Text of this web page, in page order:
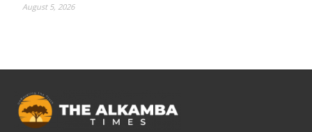
August 5, 2026